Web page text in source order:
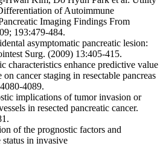
of Autoimmune
Imaging Findings From
193:479-484.
asymptomatic pancreatic lesion:
Surg. (2009) 13:405-415.
characteristics enhance predictive value
cancer staging in resectable pancreas
4089.
implications of tumor invasion or
in resected pancreatic cancer.
of the prognostic factors and
in invasive